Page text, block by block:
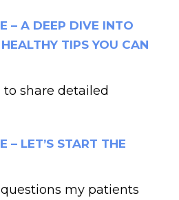
– A DEEP DIVE INTO
TIPS YOU CAN
to share detailed
– LET’S START THE
my patients